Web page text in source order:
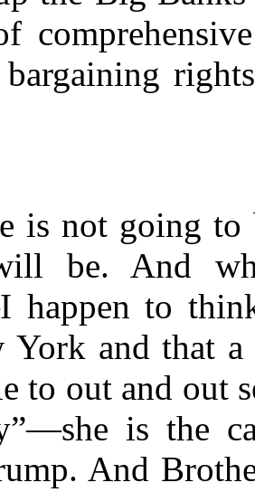
is not going to
be. And
to
York and that
to out and out
is the
And